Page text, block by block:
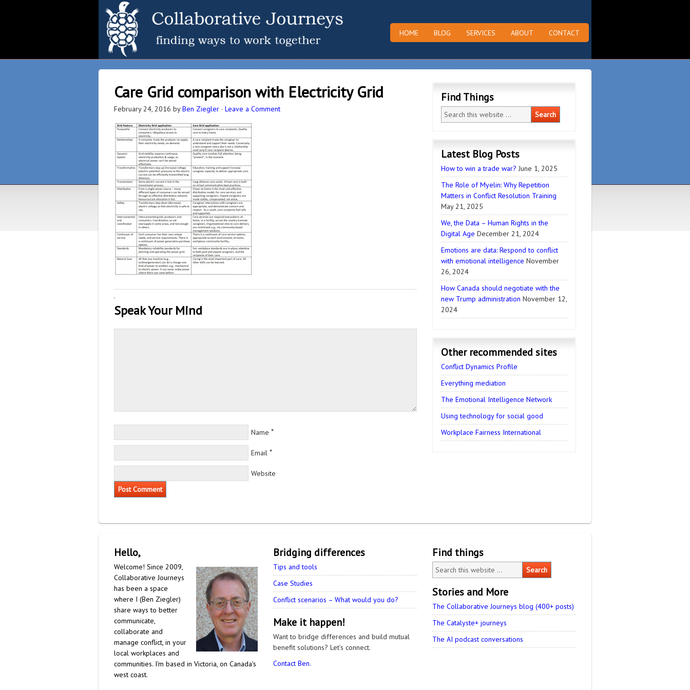
HOME BLOG SERVICES ABOUT CONTACT
Care Grid comparison with Electricity Grid
February 24, 2016 byBen Ziegler · Leave a Comment
·
Speak Your Mind
Name *
Email *
Website
Find Things
Latest Blog Posts
How to win a trade war? June 1, 2025
The Role of Myelin: Why Repetition
Matters in Conflict Resolution Training
May 21, 2025
We, the Data – Human Rights in the
Digital Age December 21, 2024
Emotions are data: Respond to conflict
with emotional intelligence November
26, 2024
How Canada should negotiate with the
new Trump administration November 12,
2024
Other recommended sites
Conflict Dynamics Profile
Everything mediation
The Emotional Intelligence Network
Using technology for social good
Workplace Fairness International
Hello,
Welcome! Since 2009,
Collaborative Journeys
has been a space
where I (Ben Ziegler)
share ways to better
communicate,
collaborate and
manage conflict, in your
local workplaces and
communities. I'm based in Victoria, on Canada's
west coast.
Bridging differences
Tips and tools
Case Studies
Conflict scenarios – What would you do?
Make it happen!
Want to bridge differences and build mutual
benefit solutions? Let’s connect.
Contact Ben.
Find things
Stories and More
The Collaborative Journeys blog (400+ posts)
The Catalyste+ journeys
The AI podcast conversations